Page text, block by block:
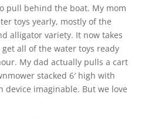
pull behind the boat. My mom
toys yearly, mostly of the
alligator variety. It now takes
all of the water toys ready
My dad actually pulls a cart
stacked 6′ high with
device imaginable. But we love